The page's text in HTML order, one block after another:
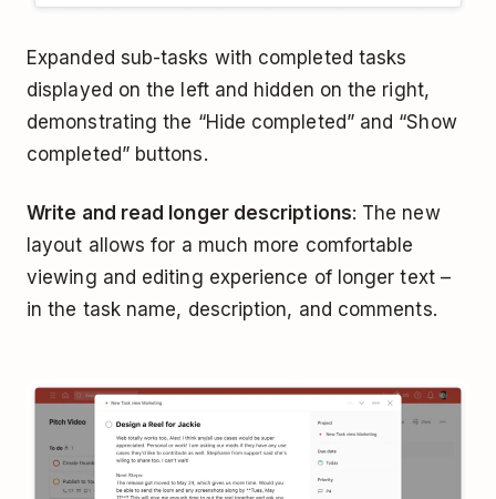
Expanded sub-tasks with completed tasks
displayed on the left and hidden on the right,
demonstrating the “Hide completed” and “Show
completed” buttons.
Write and read longer descriptions: The new
layout allows for a much more comfortable
viewing and editing experience of longer text –
in the task name, description, and comments.